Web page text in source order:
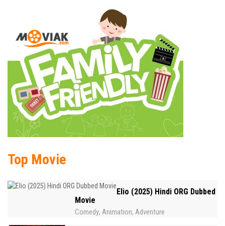
Top Movie
Elio (2025) Hindi ORG Dubbed
Movie
Comedy, Animation, Adventure